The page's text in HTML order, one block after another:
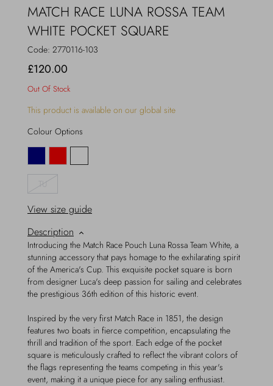
MATCH RACE LUNA ROSSA TEAM
WHITE POCKET SQUARE
Code: 2770116-103
£120.00
Out Of Stock
This product is available on our global site
Colour Options
TU
View size guide
Description
Introducing the Match Race Pouch Luna Rossa Team White, a
stunning accessory that pays homage to the exhilarating spirit
of the America's Cup. This exquisite pocket square is born
from designer Luca's deep passion for sailing and celebrates
the prestigious 36th edition of this historic event.
Inspired by the very first Match Race in 1851, the design
features two boats in fierce competition, encapsulating the
thrill and tradition of the sport. Each edge of the pocket
square is meticulously crafted to reflect the vibrant colors of
the flags representing the teams competing in this year's
event, making it a unique piece for any sailing enthusiast.